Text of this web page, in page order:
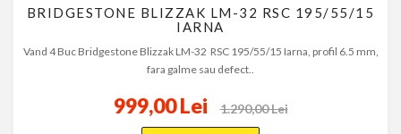
BRIDGESTONE BLIZZAK LM-32 RSC 195/55/15
IARNA
Vand 4 Buc Bridgestone Blizzak LM-32 RSC 195/55/15 Iarna, profil 6.5 mm,
fara galme sau defect..
999,00 Lei 1.290,00 Lei